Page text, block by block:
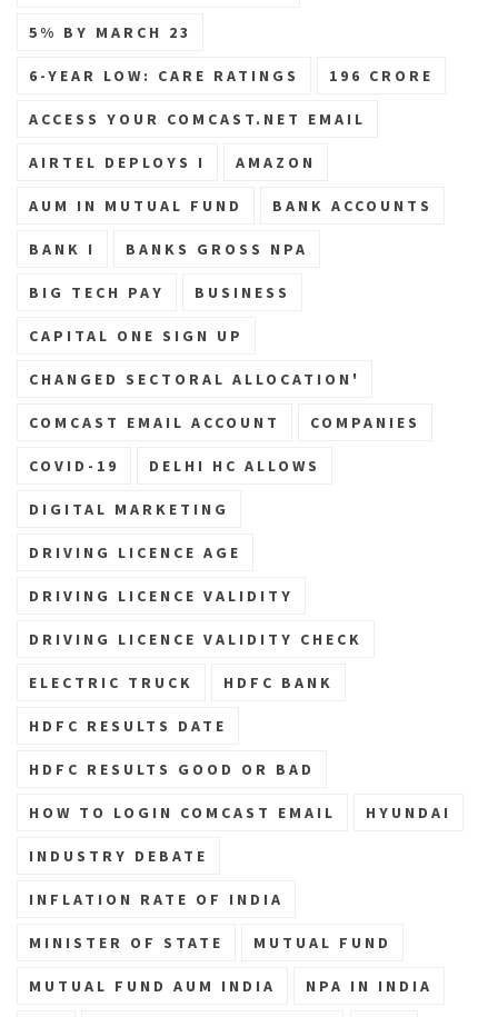
5% BY MARCH 23
6-YEAR LOW: CARE RATINGS 196 CRORE
ACCESS YOUR COMCAST.NET EMAIL
AIRTEL DEPLOYS I AMAZON
AUM IN MUTUAL FUND BANK ACCOUNTS
BANK I BANKS GROSS NPA
BIG TECH PAY BUSINESS
CAPITAL ONE SIGN UP
CHANGED SECTORAL ALLOCATION'
COMCAST EMAIL ACCOUNT COMPANIES
COVID-19 DELHI HC ALLOWS
DIGITAL MARKETING
DRIVING LICENCE AGE
DRIVING LICENCE VALIDITY
DRIVING LICENCE VALIDITY CHECK
ELECTRIC TRUCK HDFC BANK
HDFC RESULTS DATE
HDFC RESULTS GOOD OR BAD
HOW TO LOGIN COMCAST EMAIL HYUNDAI
INDUSTRY DEBATE
INFLATION RATE OF INDIA
MINISTER OF STATE MUTUAL FUND
MUTUAL FUND AUM INDIA NPA IN INDIA